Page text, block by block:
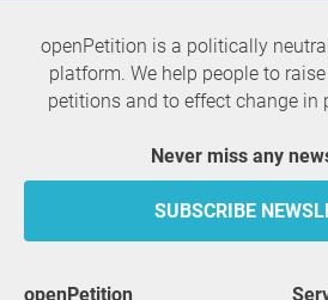
openPetition is a politically
platform. We help people to
petitions and to effect change in
Never miss any
SUBSCRIBE
openPetition